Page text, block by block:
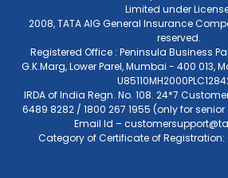
Limited under
2008, TATA AIG General Insurance
reserved.
Registered Office : Peninsula Business
G.K.Marg, Lower Parel, Mumbai - 400 013,
IRDA of India Regn. No. 108. 24*7
6489 8282 / 1800 267 1955 (only for
Email Id –
Category of Certificate of Registration: